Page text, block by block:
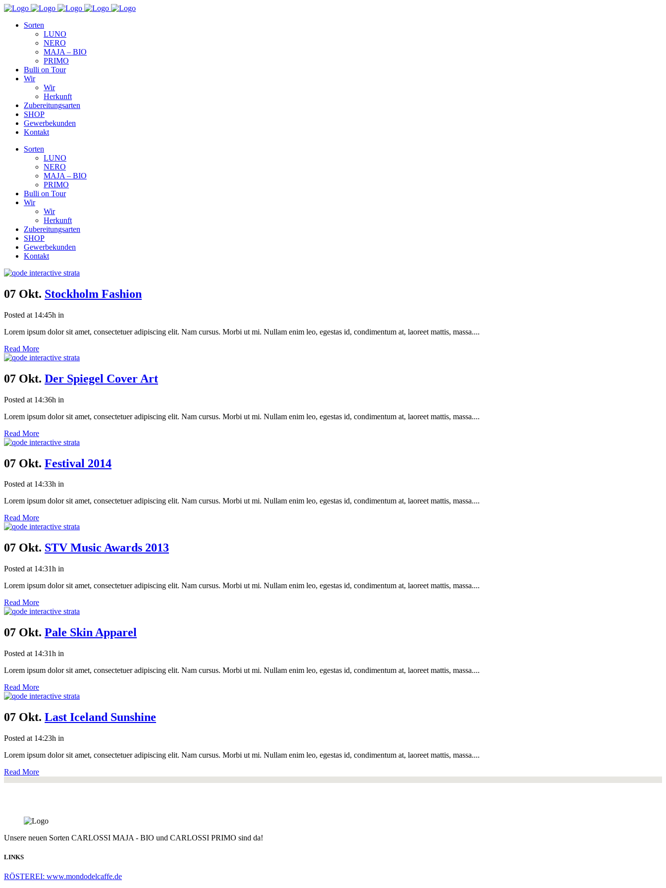
Sorten
LUNO
NERO
MAJA – BIO
PRIMO
Bulli on Tour
Wir
Wir
Herkunft
Zubereitungsarten
SHOP
Gewerbekunden
Kontakt
Sorten
LUNO
NERO
MAJA – BIO
PRIMO
Bulli on Tour
Wir
Wir
Herkunft
Zubereitungsarten
SHOP
Gewerbekunden
Kontakt
07 Okt. Stockholm Fashion
Posted at 14:45h in
Lorem ipsum dolor sit amet, consectetuer adipiscing elit. Nam cursus. Morbi ut mi. Nullam enim leo, egestas id, condimentum at, laoreet mattis, massa....
Read More
07 Okt. Der Spiegel Cover Art
Posted at 14:36h in
Lorem ipsum dolor sit amet, consectetuer adipiscing elit. Nam cursus. Morbi ut mi. Nullam enim leo, egestas id, condimentum at, laoreet mattis, massa....
Read More
07 Okt. Festival 2014
Posted at 14:33h in
Lorem ipsum dolor sit amet, consectetuer adipiscing elit. Nam cursus. Morbi ut mi. Nullam enim leo, egestas id, condimentum at, laoreet mattis, massa....
Read More
07 Okt. STV Music Awards 2013
Posted at 14:31h in
Lorem ipsum dolor sit amet, consectetuer adipiscing elit. Nam cursus. Morbi ut mi. Nullam enim leo, egestas id, condimentum at, laoreet mattis, massa....
Read More
07 Okt. Pale Skin Apparel
Posted at 14:31h in
Lorem ipsum dolor sit amet, consectetuer adipiscing elit. Nam cursus. Morbi ut mi. Nullam enim leo, egestas id, condimentum at, laoreet mattis, massa....
Read More
07 Okt. Last Iceland Sunshine
Posted at 14:23h in
Lorem ipsum dolor sit amet, consectetuer adipiscing elit. Nam cursus. Morbi ut mi. Nullam enim leo, egestas id, condimentum at, laoreet mattis, massa....
Read More
Unsere neuen Sorten CARLOSSI MAJA - BIO und CARLOSSI PRIMO sind da!
LINKS
RÖSTEREI: www.mondodelcaffe.de